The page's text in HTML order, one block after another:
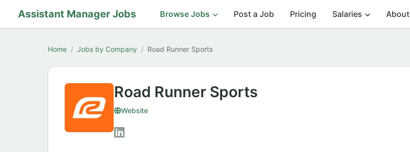
Assistant Manager Jobs Browse Jobs Post a Job Pricing Salaries About
Home Jobs by Company Road Runner Sports
Road Runner Sports
Website